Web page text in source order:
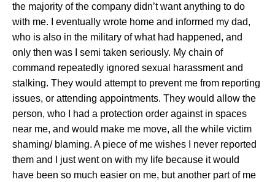
the majority of the company didn’t want anything to do
with me. I eventually wrote home and informed my dad,
who is also in the military of what had happened, and
only then was I semi taken seriously. My chain of
command repeatedly ignored sexual harassment and
stalking. They would attempt to prevent me from reporting
issues, or attending appointments. They would allow the
person, who I had a protection order against in spaces
near me, and would make me move, all the while victim
shaming/ blaming. A piece of me wishes I never reported
them and I just went on with my life because it would
have been so much easier on me, but another part of me